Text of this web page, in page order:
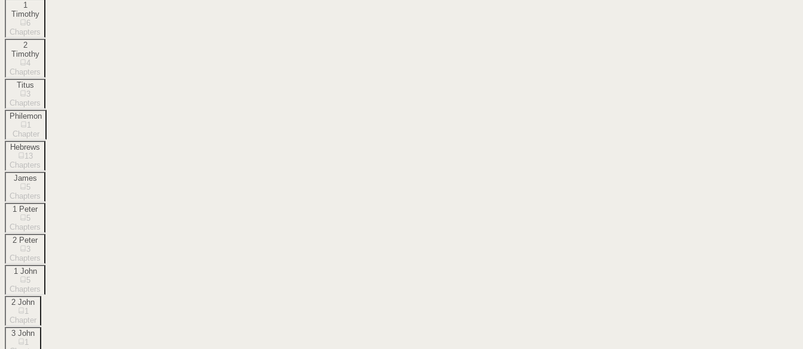
1
Timothy
6
Chapters
2
Timothy
4
Chapters
Titus
3
Chapters
Philemon
1
Chapter
Hebrews
13
Chapters
James
5
Chapters
1 Peter
5
Chapters
2 Peter
3
Chapters
1 John
5
Chapters
2 John
1
Chapter
3 John
1